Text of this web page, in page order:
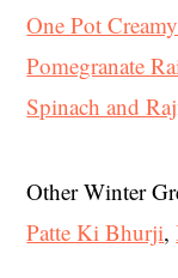
One Pot
Pomegranate
Spinach and
Other Winter
Patte Ki Bhurji,